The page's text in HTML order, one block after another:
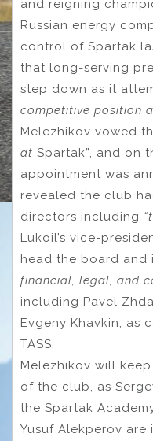
and reigning
Russian energy
control of Spartak
that long-serving
step down as it
competitive position
Melezhikov vowed
at Spartak”, and on
appointment was
revealed the club
directors including
Lukoil’s vice-
head the board and
financial, legal, and
including Pavel
Evgeny Khavkin, as
TASS.
Melezhikov will
of the club, as
the Spartak
Yusuf Alekperov